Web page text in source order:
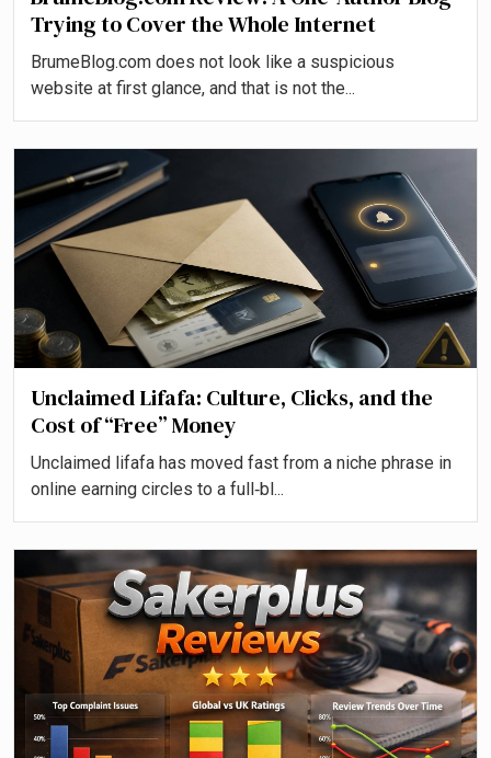
Trying to Cover the Whole Internet
BrumeBlog.com does not look like a suspicious
website at first glance, and that is not the...
Unclaimed Lifafa: Culture, Clicks, and the
Cost of “Free” Money
Unclaimed lifafa has moved fast from a niche phrase in
online earning circles to a full‑bl...